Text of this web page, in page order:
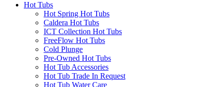
Hot Tubs
Hot Spring Hot Tubs
Caldera Hot Tubs
ICT Collection Hot Tubs
FreeFlow Hot Tubs
Cold Plunge
Pre-Owned Hot Tubs
Hot Tub Accessories
Hot Tub Trade In Request
Hot Tub Water Care